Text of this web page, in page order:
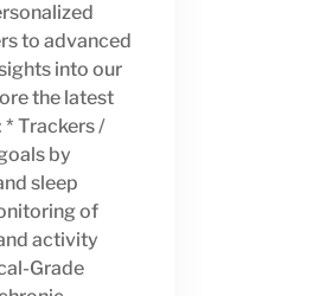
to advanced
into our
the latest
Trackers /
by
sleep
of
activity
Grade